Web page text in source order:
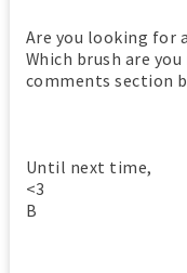
Are you looking for
Which brush are
comments section
Until next time,
<3
B